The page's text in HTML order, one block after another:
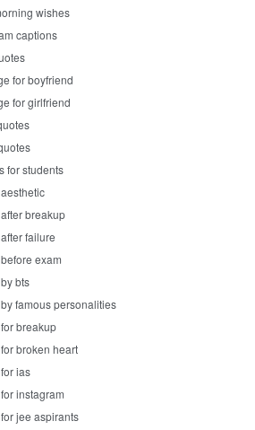
wishes
captions
for boyfriend
for girlfriend
for students
breakup
failure
exam
bts
famous personalities
breakup
broken heart
ias
instagram
jee aspirants